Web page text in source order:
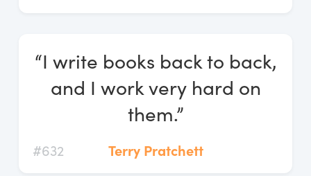
“I write books back to back,
and I work very hard on
them.”
#632 Terry Pratchett